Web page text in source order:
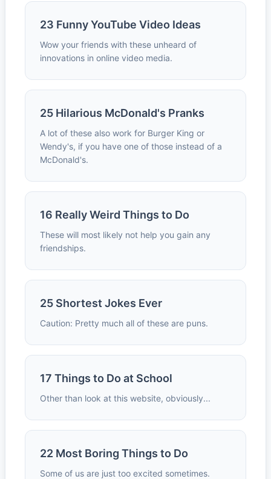
23 Funny YouTube Video Ideas
Wow your friends with these unheard of
innovations in online video media.
25 Hilarious McDonald's Pranks
A lot of these also work for Burger King or
Wendy's, if you have one of those instead of a
McDonald's.
16 Really Weird Things to Do
These will most likely not help you gain any
friendships.
25 Shortest Jokes Ever
Caution: Pretty much all of these are puns.
17 Things to Do at School
Other than look at this website, obviously...
22 Most Boring Things to Do
Some of us are just too excited sometimes.